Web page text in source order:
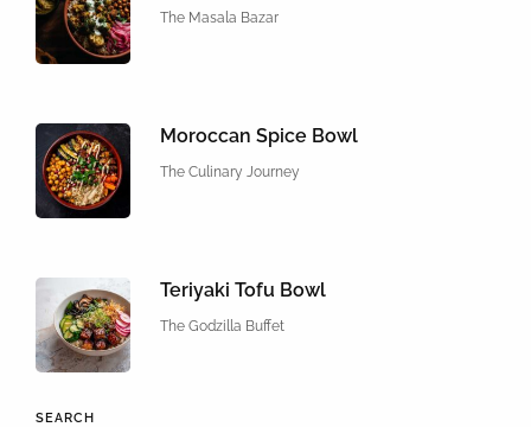
The Masala Bazar
Moroccan Spice Bowl
The Culinary Journey
Teriyaki Tofu Bowl
The Godzilla Buffet
SEARCH